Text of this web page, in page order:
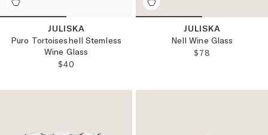
JULISKA
Puro Tortoiseshell Stemless
Wine Glass
REGULAR PRICE:
$40
JULISKA
Nell Wine Glass
REGULAR
$78